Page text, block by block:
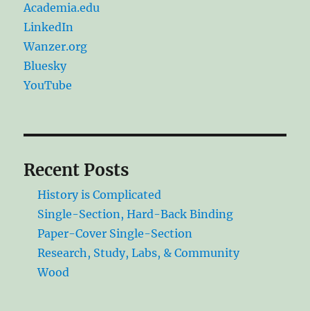
Academia.edu
LinkedIn
Wanzer.org
Bluesky
YouTube
Recent Posts
History is Complicated
Single-Section, Hard-Back Binding
Paper-Cover Single-Section
Research, Study, Labs, & Community
Wood